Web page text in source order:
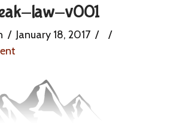
law-v001
January 18, 2017